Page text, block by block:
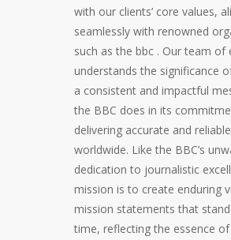
with our clients’ core values,
seamlessly with renowned
such as the bbc . Our team of
understands the significance
a consistent and impactful
the BBC does in its
delivering accurate and
worldwide. Like the BBC’s
dedication to journalistic
mission is to create enduring
mission statements that
time, reflecting the essence of